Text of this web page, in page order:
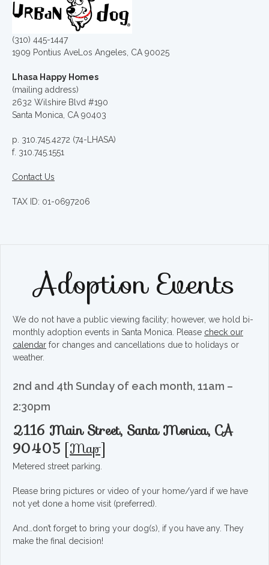
(310) 445-1447
1909 Pontius AveLos Angeles, CA 90025
Lhasa Happy Homes
(mailing address)
2632 Wilshire Blvd #190
Santa Monica, CA 90403
p. 310.745.4272 (74-LHASA)
f. 310.745.1551
Contact Us
TAX ID: 01-0697206
Adoption Events
We do not have a public viewing facility; however, we hold bi-
monthly adoption events in Santa Monica. Please check our
calendar for changes and cancellations due to holidays or
weather.
2nd and 4th Sunday of each month, 11am –
2:30pm
2116 Main Street, Santa Monica, CA
90405 [Map]
Metered street parking.
Please bring pictures or video of your home/yard if we have
not yet done a home visit (preferred).
And…don’t forget to bring your dog(s), if you have any. They
make the final decision!